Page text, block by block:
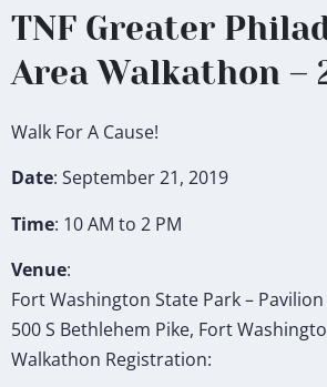
TNF Greater
Area Walkathon –
Walk For A Cause!
Date: September 21, 2019
Time: 10 AM to 2 PM
Venue:
Fort Washington State Park – Pavilion
500 S Bethlehem Pike, Fort
Walkathon Registration: